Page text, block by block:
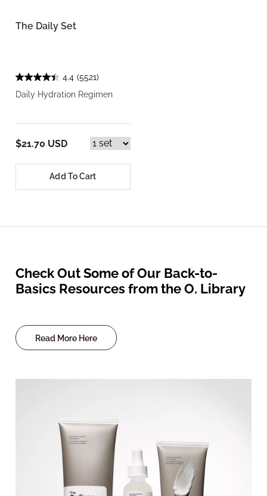
The Daily Set
4.4 (5521)
Daily Hydration Regimen
$21.70 USD
Add To Cart
Check Out Some of Our Back-to-
Basics Resources from the O. Library
Read More Here